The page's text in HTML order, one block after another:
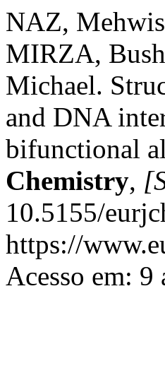
NAZ,
MIRZA,
Michael.
and DNA
bifunctional
Chemistry,
10.5155/
https://
Acesso em: 9